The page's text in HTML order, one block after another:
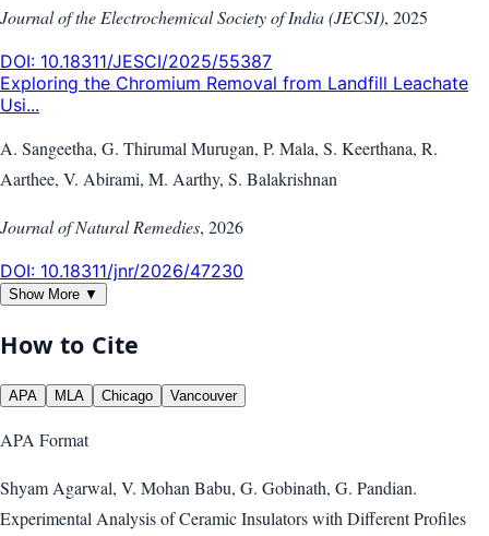
Journal of the Electrochemical Society of India (JECSI), 2025
DOI: 10.18311/JESCI/2025/55387
Exploring the Chromium Removal from Landfill Leachate
Usi...
A. Sangeetha, G. Thirumal Murugan, P. Mala, S. Keerthana, R.
Aarthee, V. Abirami, M. Aarthy, S. Balakrishnan
Journal of Natural Remedies, 2026
DOI: 10.18311/jnr/2026/47230
Show More ▼
How to Cite
APA MLA Chicago Vancouver
APA Format
Shyam Agarwal, V. Mohan Babu, G. Gobinath, G. Pandian.
Experimental Analysis of Ceramic Insulators with Different Profiles